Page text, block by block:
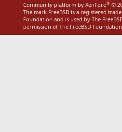
Community platform by XenForo® ©
The mark FreeBSD is a registered
Foundation and is used by The
permission of The FreeBSD